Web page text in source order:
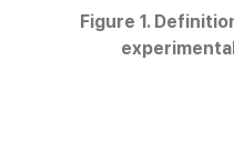
Figure 1.